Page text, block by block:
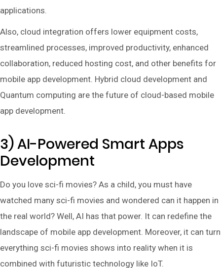
applications.
Also, cloud integration offers lower equipment costs,
streamlined processes, improved productivity, enhanced
collaboration, reduced hosting cost, and other benefits for
mobile app development. Hybrid cloud development and
Quantum computing are the future of cloud-based mobile
app development.
3) AI-Powered Smart Apps
Development
Do you love sci-fi movies? As a child, you must have
watched many sci-fi movies and wondered can it happen in
the real world? Well, AI has that power. It can redefine the
landscape of mobile app development. Moreover, it can turn
everything sci-fi movies shows into reality when it is
combined with futuristic technology like IoT.